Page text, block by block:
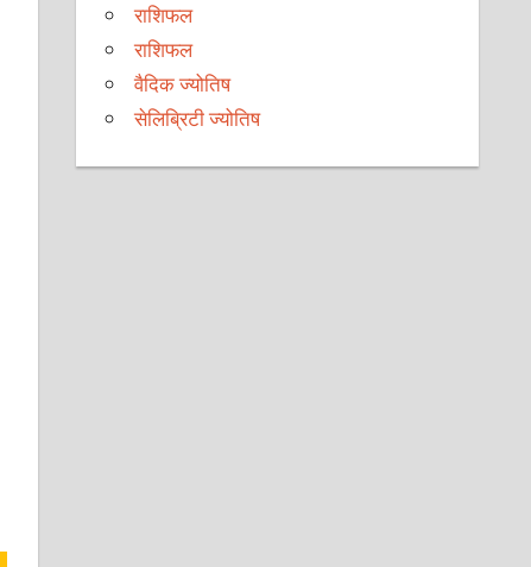
राशिफल
राशिफल
वैदिक ज्योतिष
सेलिब्रिटी ज्योतिष